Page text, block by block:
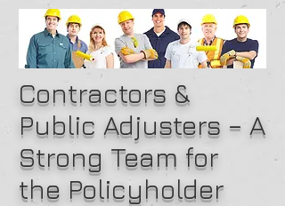
Contractors &
Public Adjusters – A
Strong Team for
the Policyholder